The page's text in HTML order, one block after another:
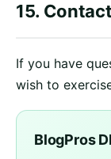
15. Contact
If you have
wish to
BlogPros